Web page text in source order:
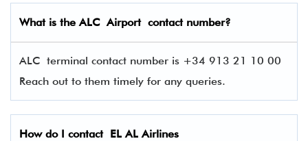
What is theALCAirport contact number?
ALC terminal contact number is +34 913 21 10 00
Reach out to them timely for any queries.
How do I contact EL AL Airlines